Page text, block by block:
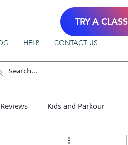
HELP CONTACT US
TRY A CLASS
Kids and Parkour